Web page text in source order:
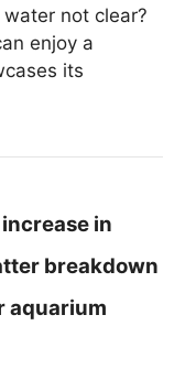
not clear?
enjoy a
its
in
breakdown
aquarium